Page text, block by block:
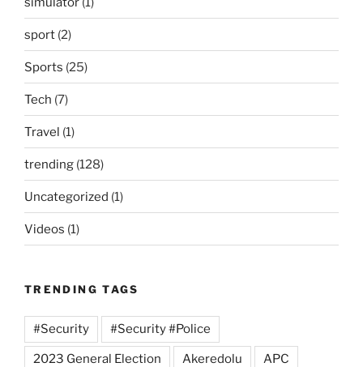
sport (2)
Sports (25)
Tech (7)
Travel (1)
trending (128)
Uncategorized (1)
Videos (1)
TRENDING TAGS
#Security #Security #Police
2023 General Election Akeredolu APC